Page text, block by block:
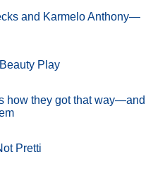
and Karmelo Anthony—
Play
how they got that way—and
Pretti